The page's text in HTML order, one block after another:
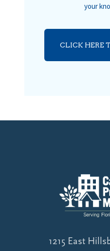
your
CLICK HERE
1215 East